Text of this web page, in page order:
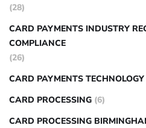
(28)
CARD PAYMENTS INDUSTRY
COMPLIANCE
(26)
CARD PAYMENTS
CARD PROCESSING (6)
CARD PROCESSING